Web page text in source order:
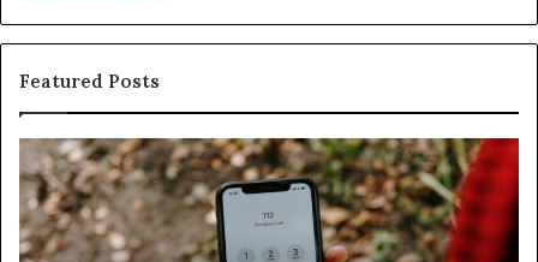
Featured Posts
Unknown
Contact
Search
Database
and